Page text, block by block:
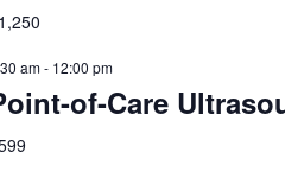
am- 12:00 pm
of-Care